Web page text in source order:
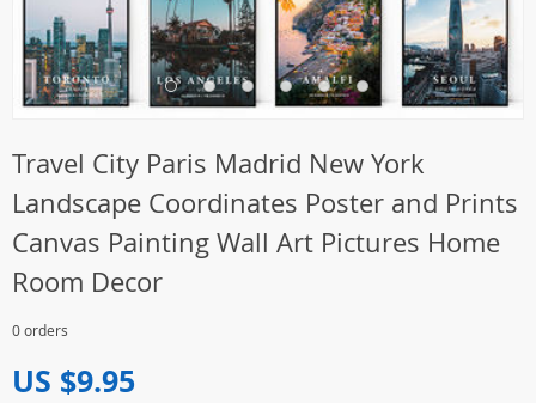
Travel City Paris Madrid New York
Landscape Coordinates Poster and Prints
Canvas Painting Wall Art Pictures Home
Room Decor
0 orders
US $9.95